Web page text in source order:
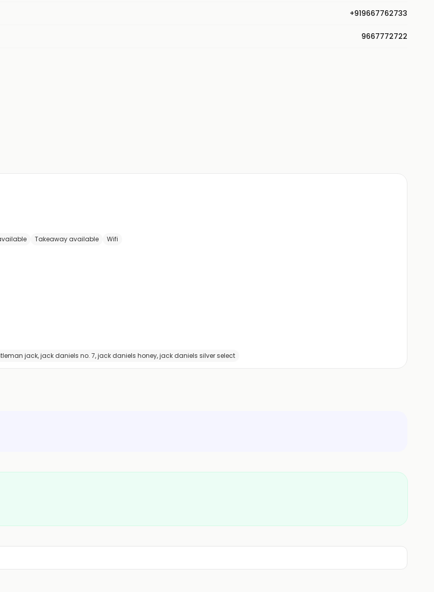
+919667762733
9667772722
Takeaway available Wifi
jack, jack daniels no. 7, jack daniels honey, jack daniels silver select